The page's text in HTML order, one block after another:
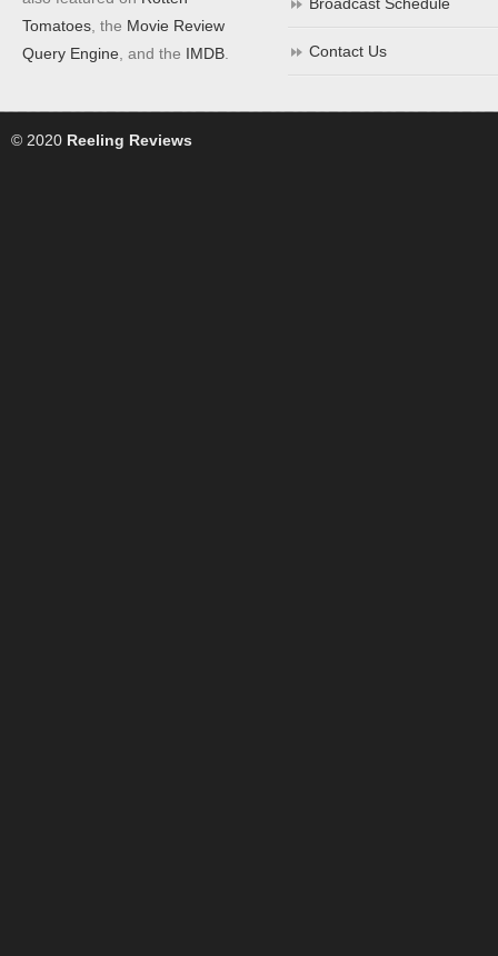
Tomatoes , the Movie Review
Query Engine , and the IMDB Contact Us
© 2020 Reeling Reviews